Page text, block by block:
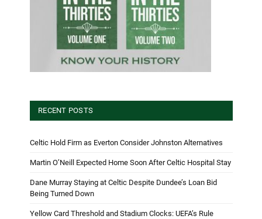
RECENT POSTS
Celtic Hold Firm as Everton Consider Johnston Alternatives
Martin O’Neill Expected Home Soon After Celtic Hospital Stay
Dane Murray Staying at Celtic Despite Dundee’s Loan Bid
Being Turned Down
Yellow Card Threshold and Stadium Clocks: UEFA’s Rule